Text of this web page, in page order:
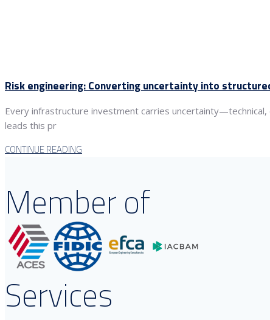
Risk engineering: Converting uncertainty into
Every infrastructure investment carries
leads this pr
CONTINUE READING
Member of
Services